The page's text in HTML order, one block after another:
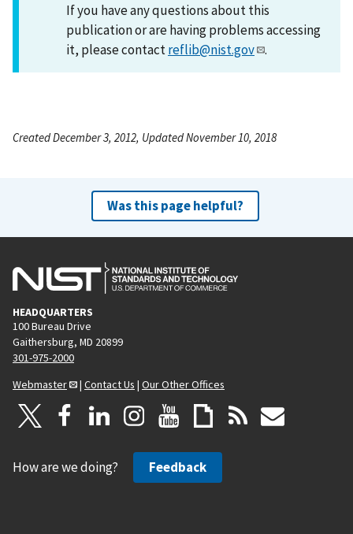
If you have any questions about this
publication or are having problems accessing
it, please contactreflib@nist.gov .
Created December 3, 2012, Updated November 10, 2018
Was this page helpful?
HEADQUARTERS
100 Bureau Drive
Gaithersburg, MD 20899
301-975-2000
Webmaster
| Contact Us | Our Other Offices
How are we doing? Feedback